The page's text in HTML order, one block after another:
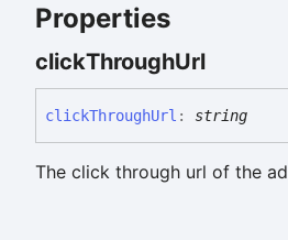
Properties
clickThroughUrl
clickThroughUrl : string
The click through url of the ad